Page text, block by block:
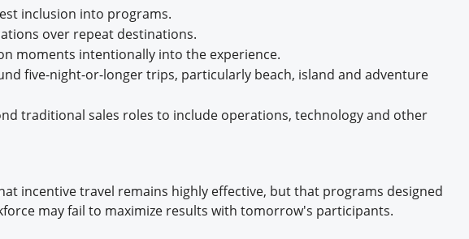
inclusion into programs.
over repeat destinations.
moments intentionally into the experience.
five-night-or-longer trips, particularly beach, island and adventure
traditional sales roles to include operations, technology and other
incentive travel remains highly effective, but that programs designed
may fail to maximize results with tomorrow's participants.